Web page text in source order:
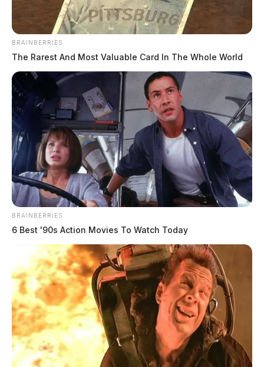
Painter is a 41-year-old female, 5’5 with Blond Hair
and Brown Eyes. Officials say she suffers from
dissociative identity disorder (DID). A white jacket
BRAINBERRIES
The Rarest And Most Valuable Card In The Whole World
BRAINBERRIES
6 Best '90s Action Movies To Watch Today